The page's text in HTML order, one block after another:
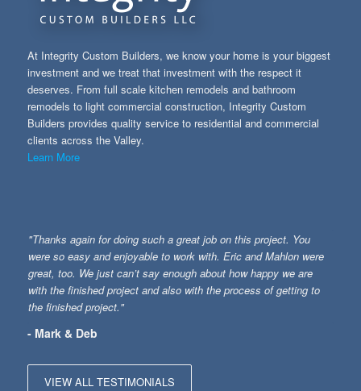
At Integrity Custom Builders, we know your home is your biggest
investment and we treat that investment with the respect it
deserves. From full scale kitchen remodels and bathroom
remodels to light commercial construction, Integrity Custom
Builders provides quality service to residential and commercial
clients across the Valley.
Learn More
"Thanks again for doing such a great job on this project. You
were so easy and enjoyable to work with. Eric and Mahlon were
great, too. We just can’t say enough about how happy we are
with the finished project and also with the process of getting to
the finished project."
- Mark & Deb
VIEW ALL TESTIMONIALS